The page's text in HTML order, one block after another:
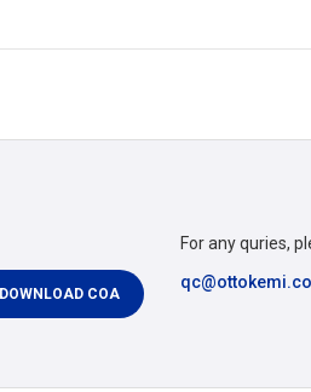
For any quries,